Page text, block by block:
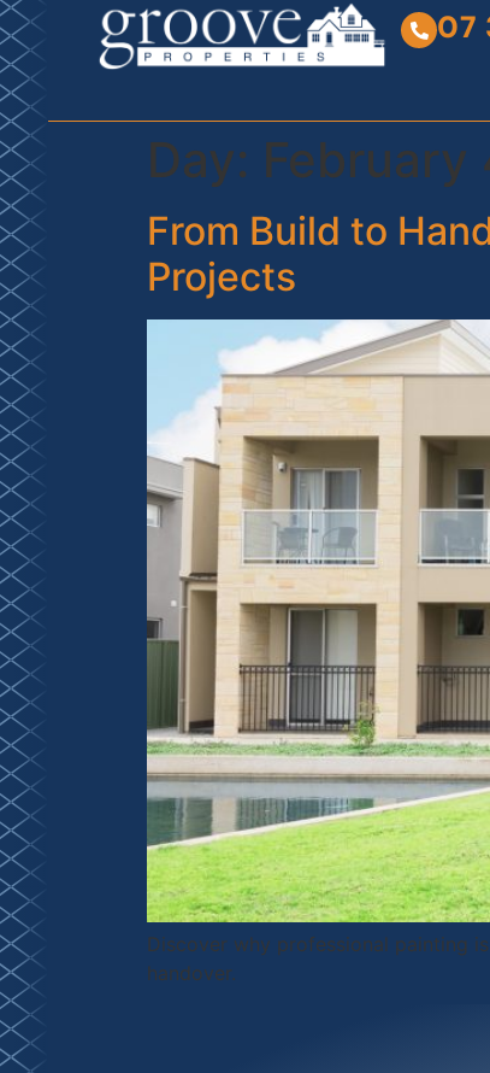
07
Day: February
From Build to
Projects
Discover why professional painting
handover.